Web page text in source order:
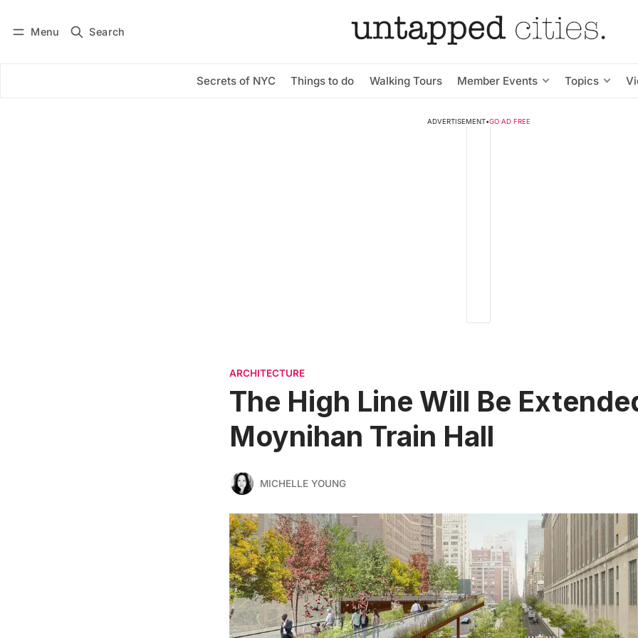
Menu Search
Secrets of NYC Things to do Walking Tours Member Events Topics
Subscribe
ADVERTISEMENT•GO AD FREE
ARCHITECTURE
The High Line Will Be
Moynihan Train Hall
MICHELLE YOUNG